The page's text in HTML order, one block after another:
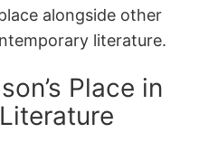
alongside other
literature.
Place in